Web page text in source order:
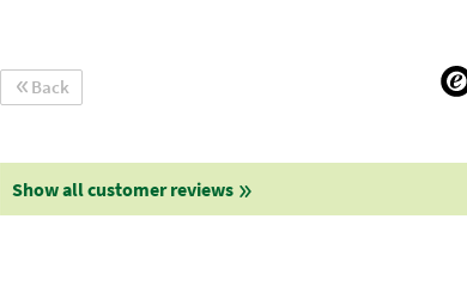
Back
Show all customer reviews